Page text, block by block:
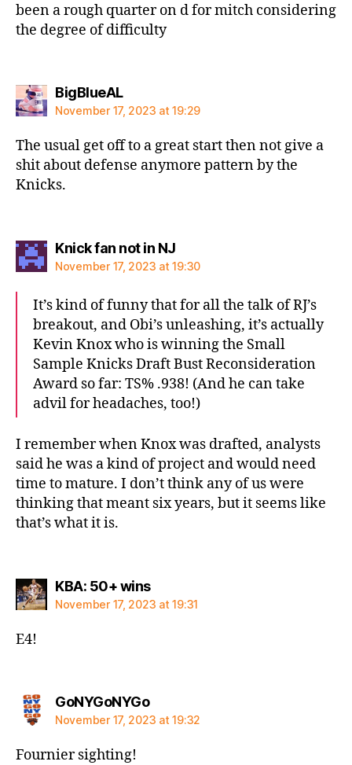
been a rough quarter on d for mitch considering
the degree of difficulty
BigBlueALsays:
November 17, 2023 at 19:29
The usual get off to a great start then not give a
shit about defense anymore pattern by the
Knicks.
Knick fan not in NJsays:
November 17, 2023 at 19:30
It’s kind of funny that for all the talk of RJ’s
breakout, and Obi’s unleashing, it’s actually
Kevin Knox who is winning the Small
Sample Knicks Draft Bust Reconsideration
Award so far: TS% .938! (And he can take
advil for headaches, too!)
I remember when Knox was drafted, analysts
said he was a kind of project and would need
time to mature. I don’t think any of us were
thinking that meant six years, but it seems like
that’s what it is.
KBA: 50+ winssays:
November 17, 2023 at 19:31
E4!
GoNYGoNYGosays:
November 17, 2023 at 19:32
Fournier sighting!